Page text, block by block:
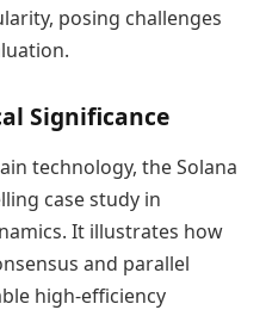
posing challenges
Significance
technology, the Solana
case study in
It illustrates how
and parallel
high-efficiency